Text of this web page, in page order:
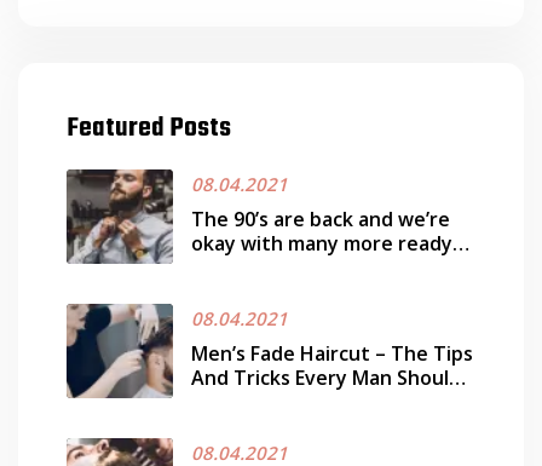
Featured Posts
08.04.2021
The 90’s are back and we’re
okay with many more ready
08.04.2021
Men’s Fade Haircut – The Tips
And Tricks Every Man Should
08.04.2021